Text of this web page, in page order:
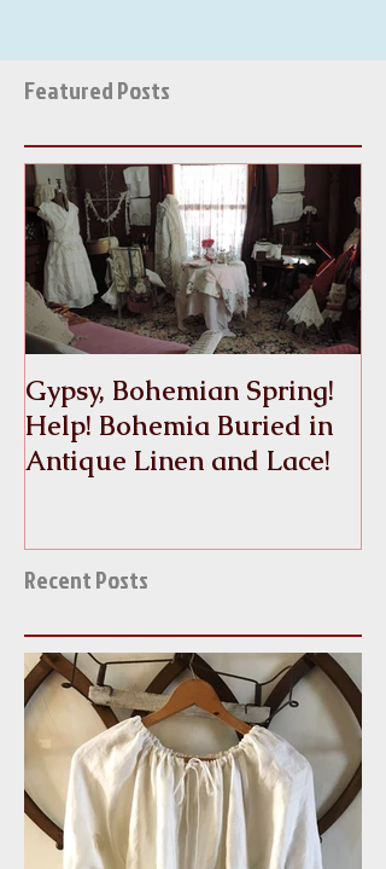
Featured Posts
Gypsy, Bohemian Spring!
Help! Bohemia Buried in
Recent Posts